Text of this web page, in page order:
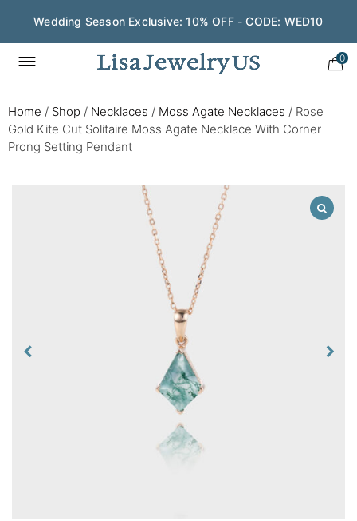
Wedding Season Exclusive: 10% OFF - CODE: WED10
0
Home / Shop / Necklaces / Moss Agate Necklaces / Rose
Gold Kite Cut Solitaire Moss Agate Necklace With Corner
Prong Setting Pendant